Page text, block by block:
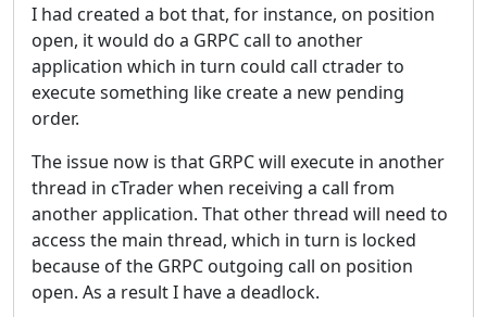
I had created a bot that, for instance, on position
open, it would do a GRPC call to another
application which in turn could call ctrader to
execute something like create a new pending
order.
The issue now is that GRPC will execute in another
thread in cTrader when receiving a call from
another application. That other thread will need to
access the main thread, which in turn is locked
because of the GRPC outgoing call on position
open. As a result I have a deadlock.